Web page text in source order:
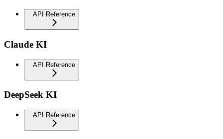
API Reference
Claude KI
API Reference
DeepSeek KI
API Reference